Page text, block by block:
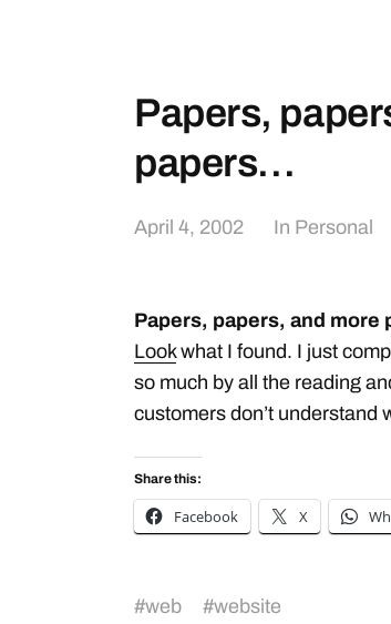
Papers,
papers…
April 4, 2002 In Personal
Papers, papers, and more
Lookwhat I found. I just
so much by all the reading
customers don’t understand
Share this:
Facebook X
#web #website